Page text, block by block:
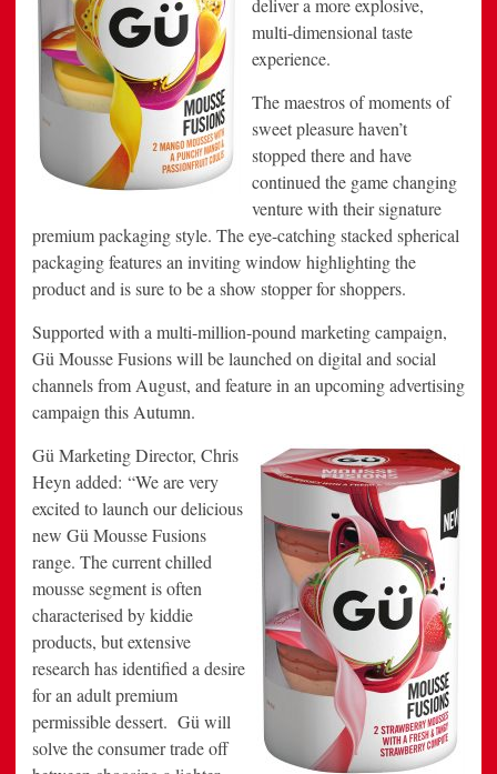
deliver a more explosive,
multi-dimensional taste
experience.
The maestros of moments of
sweet pleasure haven’t
stopped there and have
continued the game changing
venture with their signature
premium packaging style. The eye-catching stacked spherical
packaging features an inviting window highlighting the
product and is sure to be a show stopper for shoppers.
Supported with a multi-million-pound marketing campaign,
Gü Mousse Fusions will be launched on digital and social
channels from August, and feature in an upcoming advertising
campaign this Autumn.
Gü Marketing Director, Chris
Heyn added: “We are very
excited to launch our delicious
new Gü Mousse Fusions
range. The current chilled
mousse segment is often
characterised by kiddie
products, but extensive
research has identified a desire
for an adult premium
permissible dessert. Gü will
solve the consumer trade off